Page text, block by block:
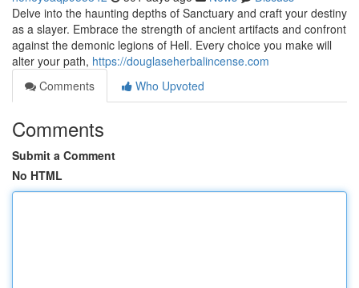
Delve into the haunting depths of Sanctuary and craft your destiny
as a slayer. Embrace the strength of ancient artifacts and confront
against the demonic legions of Hell. Every choice you make will
alter your path, https://douglaseherbalincense.com
Comments
Who Upvoted
Comments
Submit a Comment
No HTML